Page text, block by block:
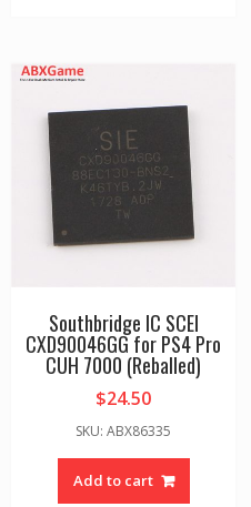
Southbridge IC SCEI
CXD90046GG for PS4 Pro
CUH 7000 (Reballed)
$24.50
SKU: ABX86335
Add to cart